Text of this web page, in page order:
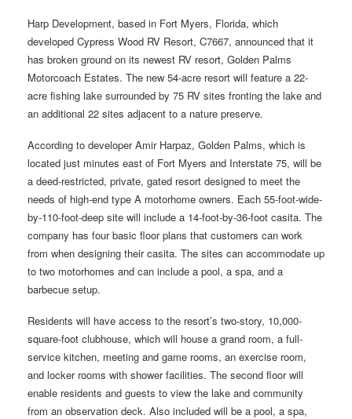
Harp Development, based in Fort Myers, Florida, which
developed Cypress Wood RV Resort, C7667, announced that it
has broken ground on its newest RV resort, Golden Palms
Motorcoach Estates. The new 54-acre resort will feature a 22-
acre fishing lake surrounded by 75 RV sites fronting the lake and
an additional 22 sites adjacent to a nature preserve.
According to developer Amir Harpaz, Golden Palms, which is
located just minutes east of Fort Myers and Interstate 75, will be
a deed-restricted, private, gated resort designed to meet the
needs of high-end type A motorhome owners. Each 55-foot-wide-
by-110-foot-deep site will include a 14-foot-by-36-foot casita. The
company has four basic floor plans that customers can work
from when designing their casita. The sites can accommodate up
to two motorhomes and can include a pool, a spa, and a
barbecue setup.
Residents will have access to the resort’s two-story, 10,000-
square-foot clubhouse, which will house a grand room, a full-
service kitchen, meeting and game rooms, an exercise room,
and locker rooms with shower facilities. The second floor will
enable residents and guests to view the lake and community
from an observation deck. Also included will be a pool, a spa,